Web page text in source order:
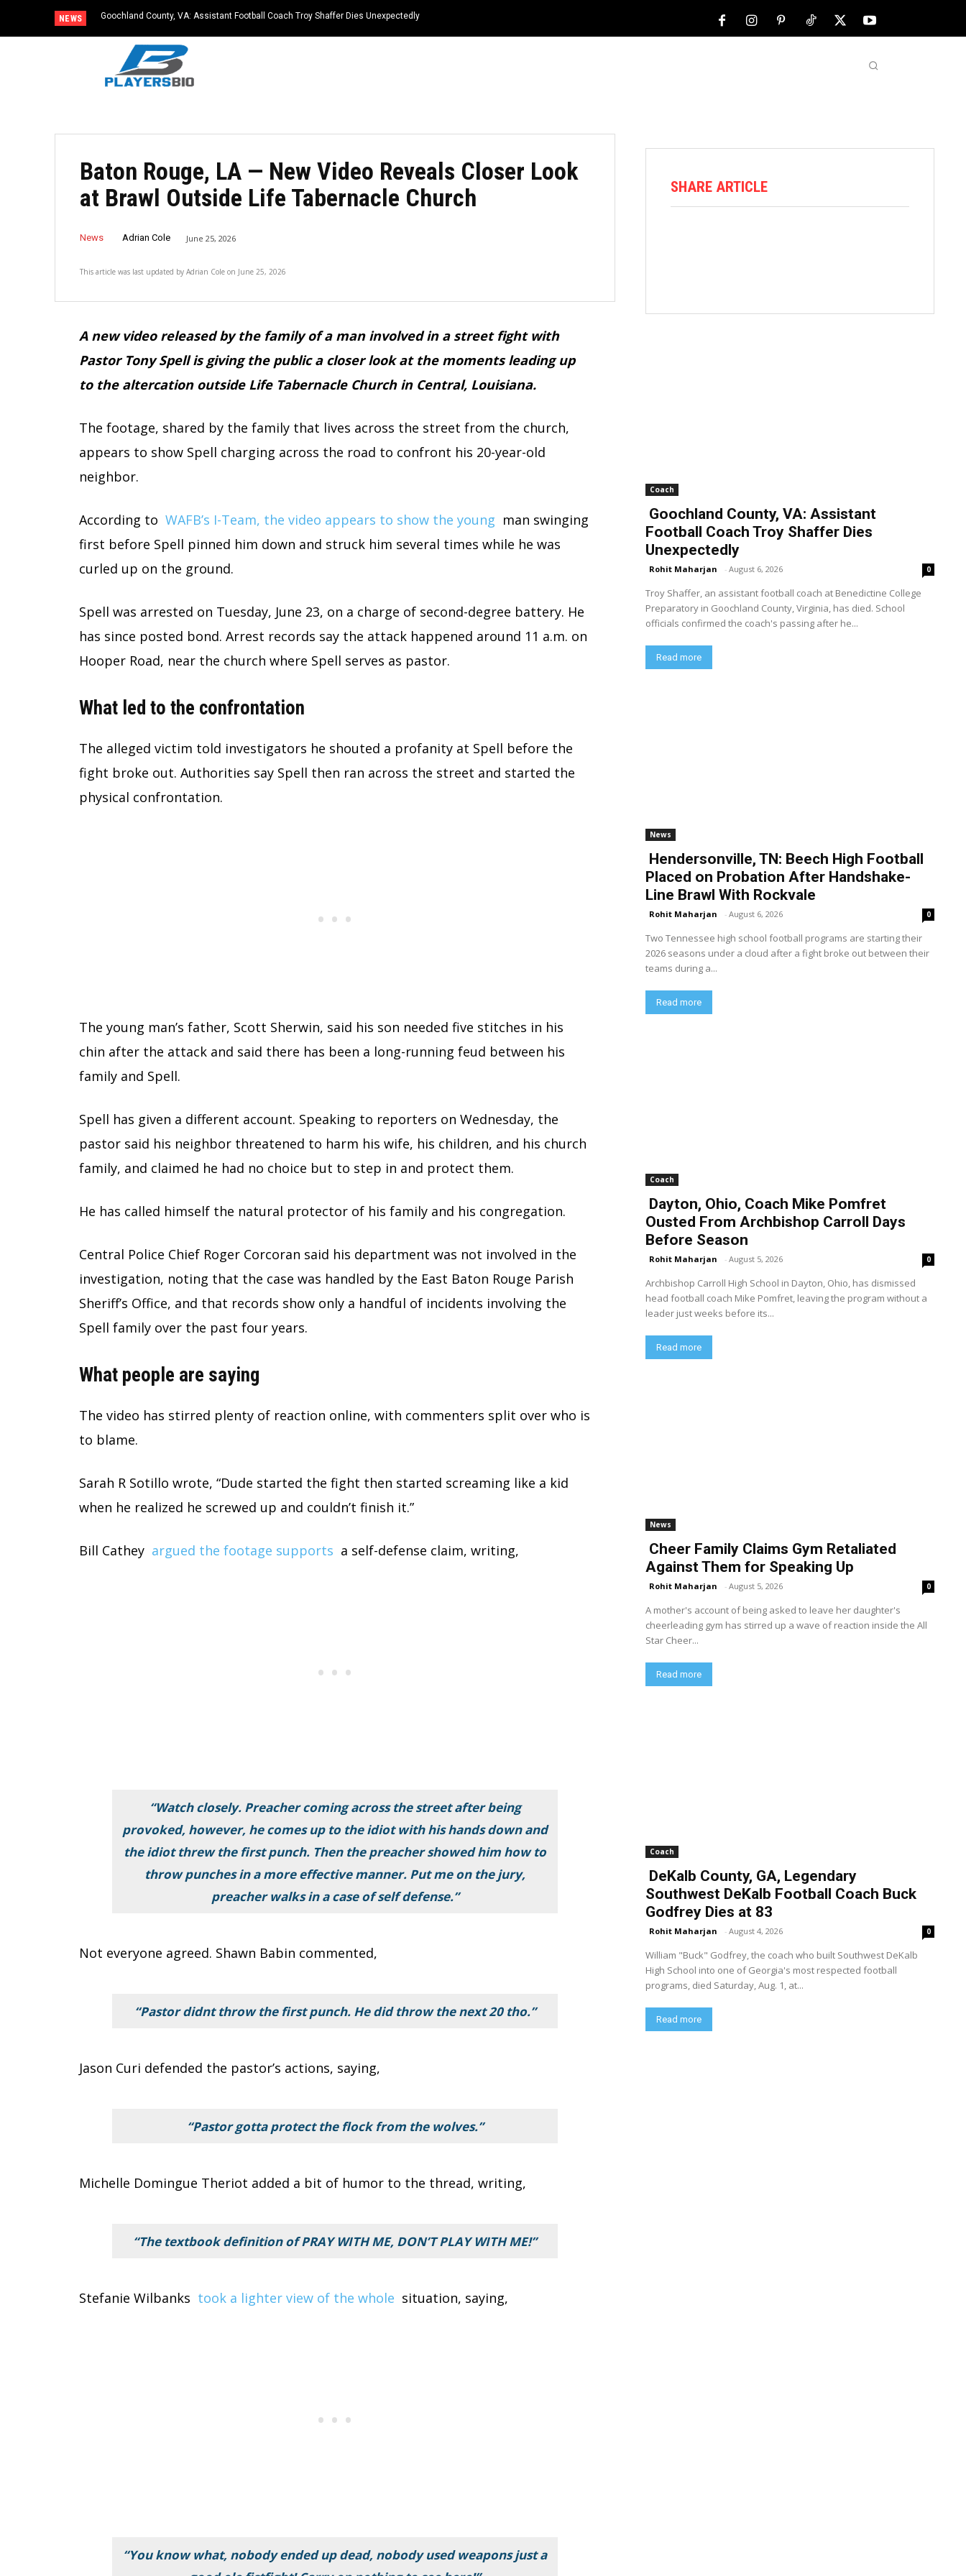
NEWS Goochland County, VA: Assistant Football Coach Troy Shaffer Dies Unexpectedly
Baton Rouge, LA — New Video Reveals Closer Look
at Brawl Outside Life Tabernacle Church
News Adrian Cole June 25, 2026
This article was last updated by Adrian Cole on June 25, 2026
A new video released by the family of a man involved in a street fight with
Pastor Tony Spell is giving the public a closer look at the moments leading up
to the altercation outside Life Tabernacle Church in Central, Louisiana.
The footage, shared by the family that lives across the street from the church,
appears to show Spell charging across the road to confront his 20-year-old
neighbor.
According to WAFB’s I-Team, the video appears to show the young man swinging
first before Spell pinned him down and struck him several times while he was
curled up on the ground.
Spell was arrested on Tuesday, June 23, on a charge of second-degree battery. He
has since posted bond. Arrest records say the attack happened around 11 a.m. on
Hooper Road, near the church where Spell serves as pastor.
What led to the confrontation
The alleged victim told investigators he shouted a profanity at Spell before the
fight broke out. Authorities say Spell then ran across the street and started the
physical confrontation.
The young man’s father, Scott Sherwin, said his son needed five stitches in his
chin after the attack and said there has been a long-running feud between his
family and Spell.
Spell has given a different account. Speaking to reporters on Wednesday, the
pastor said his neighbor threatened to harm his wife, his children, and his church
family, and claimed he had no choice but to step in and protect them.
He has called himself the natural protector of his family and his congregation.
Central Police Chief Roger Corcoran said his department was not involved in the
investigation, noting that the case was handled by the East Baton Rouge Parish
Sheriff’s Office, and that records show only a handful of incidents involving the
Spell family over the past four years.
What people are saying
The video has stirred plenty of reaction online, with commenters split over who is
to blame.
Sarah R Sotillo wrote, “Dude started the fight then started screaming like a kid
when he realized he screwed up and couldn’t finish it.”
Bill Cathey argued the footage supports a self-defense claim, writing,
“Watch closely. Preacher coming across the street after being
provoked, however, he comes up to the idiot with his hands down and
the idiot threw the first punch. Then the preacher showed him how to
throw punches in a more effective manner. Put me on the jury,
preacher walks in a case of self defense.”
Not everyone agreed. Shawn Babin commented,
“Pastor didnt throw the first punch. He did throw the next 20 tho.”
Jason Curi defended the pastor’s actions, saying,
“Pastor gotta protect the flock from the wolves.”
Michelle Domingue Theriot added a bit of humor to the thread, writing,
“The textbook definition of PRAY WITH ME, DON’T PLAY WITH ME!”
Stefanie Wilbanks took a lighter view of the whole situation, saying,
“You know what, nobody ended up dead, nobody used weapons just a
SHARE ARTICLE
Coach
Goochland County, VA: Assistant
Football Coach Troy Shaffer Dies
Unexpectedly
Rohit Maharjan - August 6, 2026 0
Troy Shaffer, an assistant football coach at Benedictine College
Preparatory in Goochland County, Virginia, has died. School
officials confirmed the coach's passing after he...
Read more
News
Hendersonville, TN: Beech High Football
Placed on Probation After Handshake-
Line Brawl With Rockvale
Rohit Maharjan - August 6, 2026 0
Two Tennessee high school football programs are starting their
2026 seasons under a cloud after a fight broke out between their
teams during a...
Read more
Coach
Dayton, Ohio, Coach Mike Pomfret
Ousted From Archbishop Carroll Days
Before Season
Rohit Maharjan - August 5, 2026 0
Archbishop Carroll High School in Dayton, Ohio, has dismissed
head football coach Mike Pomfret, leaving the program without a
leader just weeks before its...
Read more
News
Cheer Family Claims Gym Retaliated
Against Them for Speaking Up
Rohit Maharjan - August 5, 2026 0
A mother's account of being asked to leave her daughter's
cheerleading gym has stirred up a wave of reaction inside the All
Star Cheer...
Read more
Coach
DeKalb County, GA, Legendary
Southwest DeKalb Football Coach Buck
Godfrey Dies at 83
Rohit Maharjan - August 4, 2026 0
William "Buck" Godfrey, the coach who built Southwest DeKalb
High School into one of Georgia's most respected football
programs, died Saturday, Aug. 1, at...
Read more